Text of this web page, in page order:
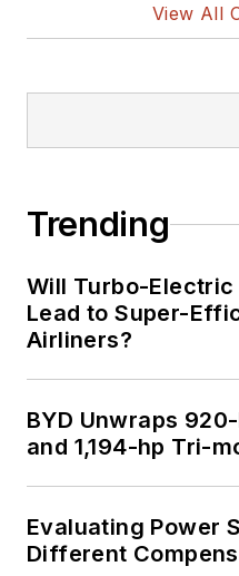
View All
Trending
Will Turbo-
Lead to Super-
Airliners?
BYD Unwraps
and 1,194-hp Tri-
Evaluating Power
Different